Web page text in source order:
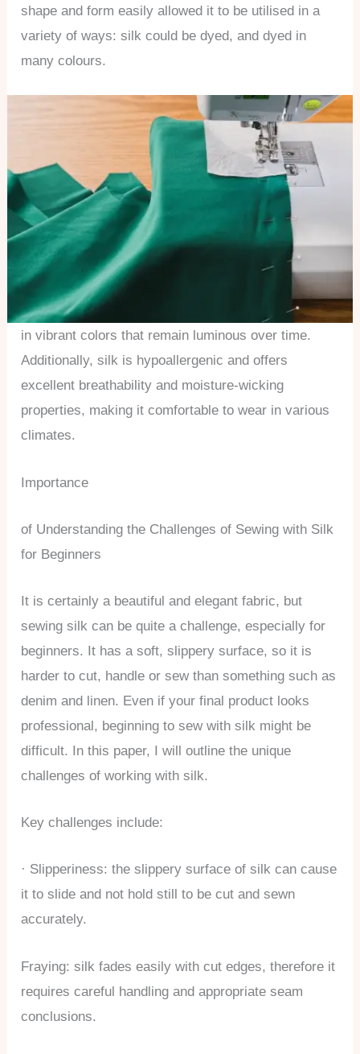
shape and form easily allowed it to be utilised in a
variety of ways: silk could be dyed, and dyed in
many colours.
in vibrant colors that remain luminous over time.
Additionally, silk is hypoallergenic and offers
excellent breathability and moisture-wicking
properties, making it comfortable to wear in various
climates.
Importance
of Understanding the Challenges of Sewing with Silk
for Beginners
It is certainly a beautiful and elegant fabric, but
sewing silk can be quite a challenge, especially for
beginners. It has a soft, slippery surface, so it is
harder to cut, handle or sew than something such as
denim and linen. Even if your final product looks
professional, beginning to sew with silk might be
difficult. In this paper, I will outline the unique
challenges of working with silk.
Key challenges include:
· Slipperiness: the slippery surface of silk can cause
it to slide and not hold still to be cut and sewn
accurately.
Fraying: silk fades easily with cut edges, therefore it
requires careful handling and appropriate seam
conclusions.